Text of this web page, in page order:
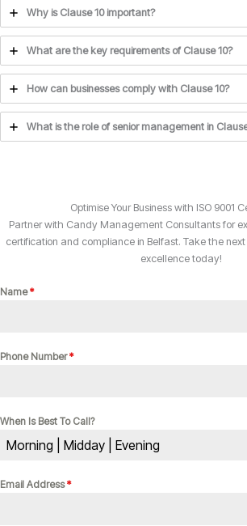
Why is Clause 10 important?
What are the key requirements of Clause 10?
How can businesses comply with Clause 10?
What is the role of senior management in
Optimise Your Business with ISO 9001
Partner with Candy Management Consultants for
certification and compliance in Belfast. Take the
excellence today!
Name*
Phone Number*
When Is Best To Call?
Morning | Midday | Evening
Email Address*